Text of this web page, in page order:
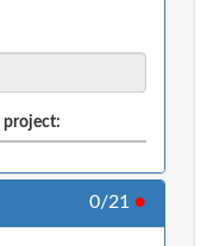
project:
0/21 ●